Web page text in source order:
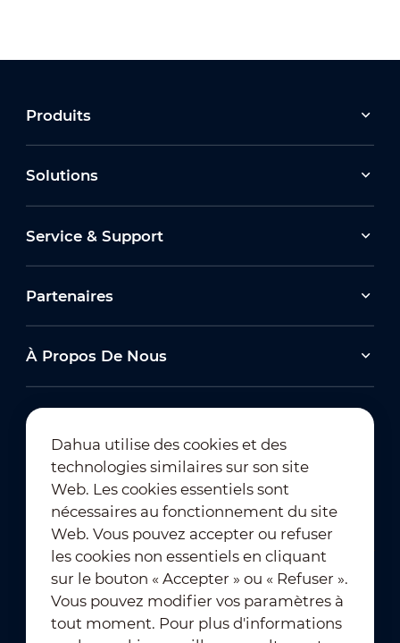
Produits
Solutions
Service & Support
Partenaires
À Propos De Nous
Abonnement à la newsletter
Conditions d'utilisation ｜
Dahua utilise des cookies et des
technologies similaires sur son site
Web. Les cookies essentiels sont
nécessaires au fonctionnement du site
Web. Vous pouvez accepter ou refuser
les cookies non essentiels en cliquant
sur le bouton « Accepter » ou « Refuser ».
Vous pouvez modifier vos paramètres à
tout moment. Pour plus d'informations